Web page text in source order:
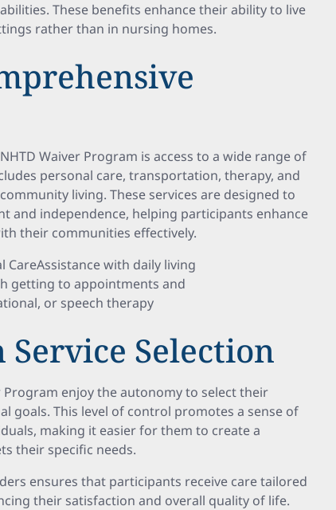
These benefits enhance their ability to live
rather than in nursing homes.
Waiver Program is access to a wide range of
personal care, transportation, therapy, and
living. These services are designed to
and independence, helping participants enhance
their communities effectively.
CareAssistance with daily living
getting to appointments and
or speech therapy
Selection
Program enjoy the autonomy to select their
goals. This level of control promotes a sense of
making it easier for them to create a
their specific needs.
ensures that participants receive care tailored
their satisfaction and overall quality of life.